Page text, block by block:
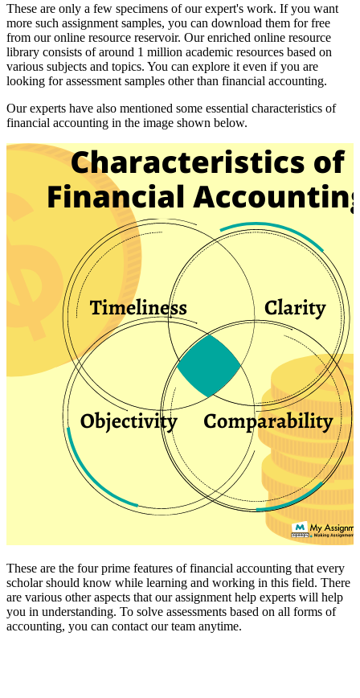
These are only a few specimens of our expert's work. If you want
more such assignment samples, you can download them for free
from our online resource reservoir. Our enriched online resource
library consists of around 1 million academic resources based on
various subjects and topics. You can explore it even if you are
looking for assessment samples other than financial accounting.
Our experts have also mentioned some essential characteristics of
financial accounting in the image shown below.
These are the four prime features of financial accounting that every
scholar should know while learning and working in this field. There
are various other aspects that our assignment help experts will help
you in understanding. To solve assessments based on all forms of
accounting, you can contact our team anytime.